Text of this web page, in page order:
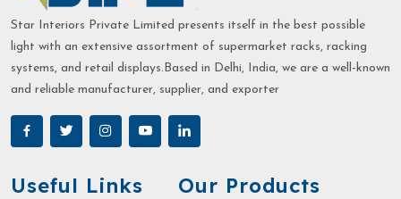
Star Interiors Private Limited presents itself in the best possible
light with an extensive assortment of supermarket racks, racking
systems, and retail displays.Based in Delhi, India, we are a well-known
and reliable manufacturer, supplier, and exporter
Useful Links Our Products